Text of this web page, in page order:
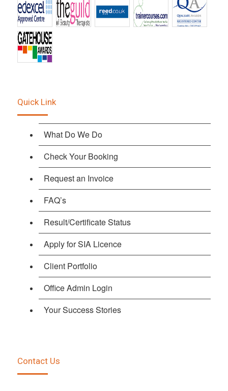
Quick Link
What Do We Do
Check Your Booking
Request an Invoice
FAQ’s
Result/Certificate Status
Apply for SIA Licence
Client Portfolio
Office Admin Login
Your Success Stories
Contact Us